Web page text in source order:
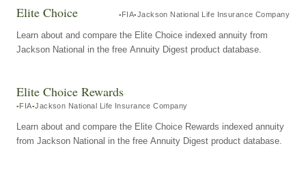
Elite Choice FIA Jackson National Life Insurance Company
Learn about and compare the Elite Choice indexed annuity from
Jackson National in the free Annuity Digest product database.
Elite Choice Rewards
FIA Jackson National Life Insurance Company
Learn about and compare the Elite Choice Rewards indexed annuity
from Jackson National in the free Annuity Digest product database.